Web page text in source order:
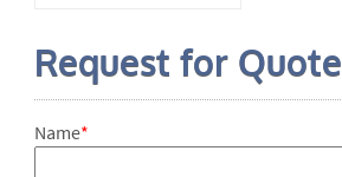
Request for Quote
Name*